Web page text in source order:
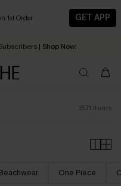
1st Order
GET APP
For Now, Next and Later
| Shop Now!
in2 - 3 working days
1571 Items
Beachwear One Piece